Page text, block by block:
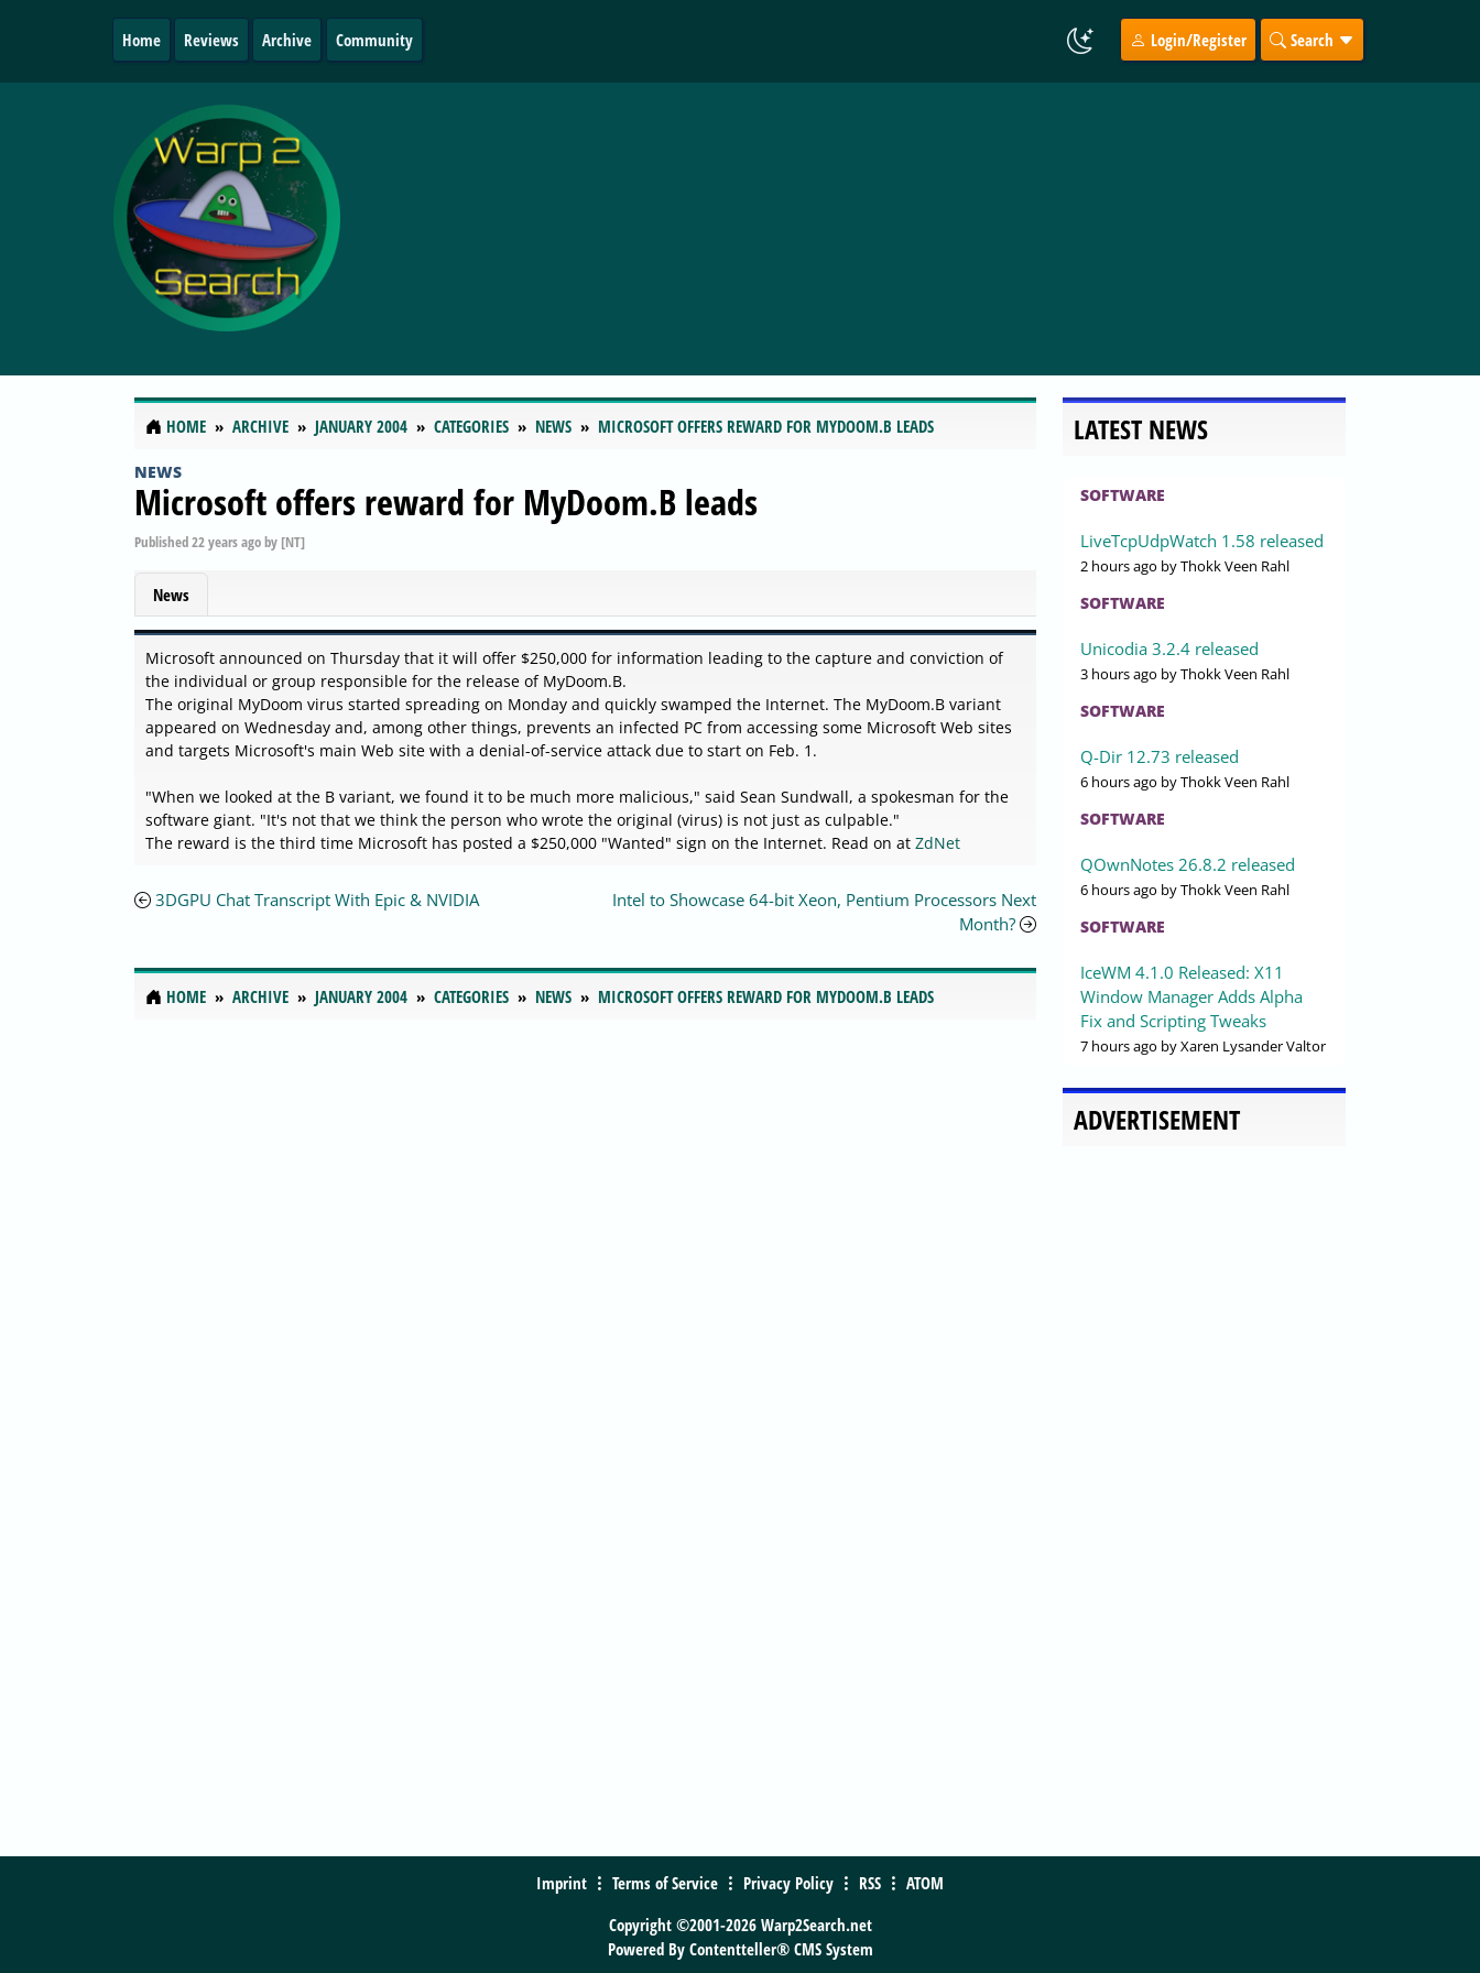
Home Reviews Archive Community Login/Register Search
HOME ARCHIVE JANUARY 2004 CATEGORIES NEWS MICROSOFT OFFERS REWARD FOR MYDOOM.B LEADS
NEWS
Microsoft offers reward for MyDoom.B leads
Published22 years agoby [NT]
News
Microsoft announced on Thursday that it will offer $250,000 for information leading to the capture and conviction of
the individual or group responsible for the release of MyDoom.B.
The original MyDoom virus started spreading on Monday and quickly swamped the Internet. The MyDoom.B variant
appeared on Wednesday and, among other things, prevents an infected PC from accessing some Microsoft Web sites
and targets Microsoft's main Web site with a denial-of-service attack due to start on Feb. 1.
"When we looked at the B variant, we found it to be much more malicious," said Sean Sundwall, a spokesman for the
software giant. "It's not that we think the person who wrote the original (virus) is not just as culpable."
The reward is the third time Microsoft has posted a $250,000 "Wanted" sign on the Internet. Read on at ZdNet
3DGPU Chat Transcript With Epic & NVIDIA
Intel to Showcase 64-bit Xeon, Pentium Processors Next
Month?
HOME ARCHIVE JANUARY 2004 CATEGORIES NEWS MICROSOFT OFFERS REWARD FOR MYDOOM.B LEADS
LATEST NEWS
SOFTWARE
LiveTcpUdpWatch 1.58 released
2 hours ago by Thokk Veen Rahl
SOFTWARE
Unicodia 3.2.4 released
3 hours ago by Thokk Veen Rahl
SOFTWARE
Q-Dir 12.73 released
6 hours ago by Thokk Veen Rahl
SOFTWARE
QOwnNotes 26.8.2 released
6 hours ago by Thokk Veen Rahl
SOFTWARE
IceWM 4.1.0 Released: X11
Window Manager Adds Alpha
Fix and Scripting Tweaks
7 hours ago by Xaren Lysander Valtor
ADVERTISEMENT
Imprint Terms of Service Privacy Policy RSS
ATOM
Copyright ©2001-2026 Warp2Search.net
Powered By Contentteller® CMS System